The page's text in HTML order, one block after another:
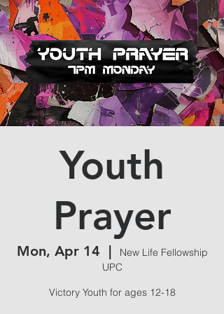
Youth
Prayer
Mon, Apr 14
  |
New Life Fellowship
UPC
Victory Youth for ages 12-18